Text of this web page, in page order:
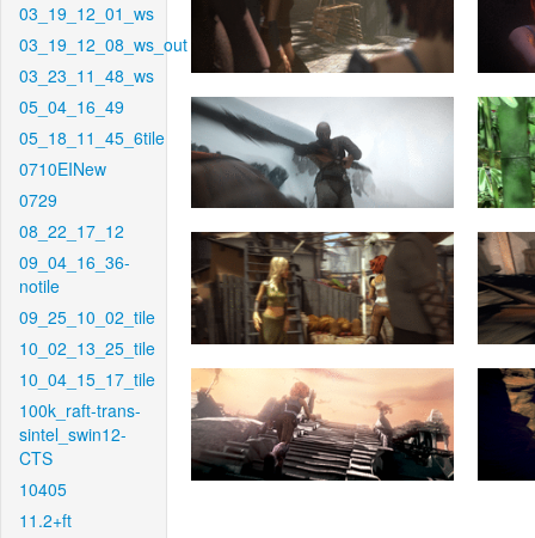
03_19_12_01_ws
03_19_12_08_ws_out
03_23_11_48_ws
05_04_16_49
05_18_11_45_6tile
0710EINew
0729
08_22_17_12
09_04_16_36-
notile
09_25_10_02_tile
10_02_13_25_tile
10_04_15_17_tile
100k_raft-trans-
sintel_swin12-
CTS
10405
11.2+ft